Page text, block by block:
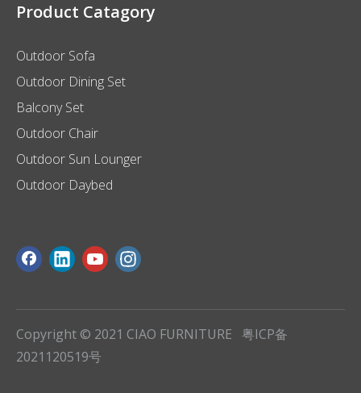
Product Catagory
Outdoor Sofa
Outdoor Dining Set
Balcony Set
Outdoor Chair
Outdoor Sun Lounger
Outdoor Daybed
Copyright © 2021 CIAO FURNITURE 粤ICP备
2021120519号